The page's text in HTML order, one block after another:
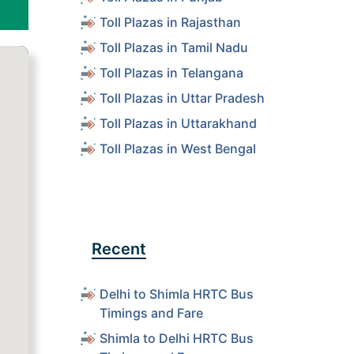
Toll Plazas in Rajasthan
Toll Plazas in Tamil Nadu
Toll Plazas in Telangana
Toll Plazas in Uttar Pradesh
Toll Plazas in Uttarakhand
Toll Plazas in West Bengal
Recent
Delhi to Shimla HRTC Bus
Timings and Fare
Shimla to Delhi HRTC Bus